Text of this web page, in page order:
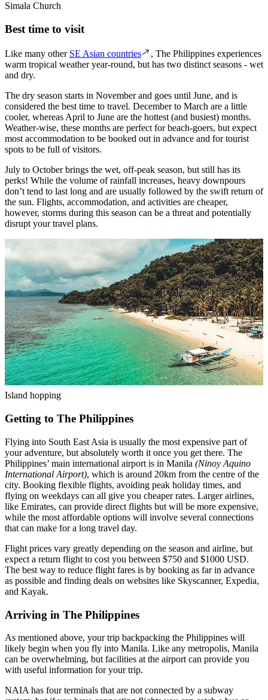
Simala Church
Best time to visit
Like many other SE Asian countries
, The Philippines experiences
warm tropical weather year-round, but has two distinct seasons - wet
and dry.
The dry season starts in November and goes until June, and is
considered the best time to travel. December to March are a little
cooler, whereas April to June are the hottest (and busiest) months.
Weather-wise, these months are perfect for beach-goers, but expect
most accommodation to be booked out in advance and for tourist
spots to be full of visitors.
July to October brings the wet, off-peak season, but still has its
perks! While the volume of rainfall increases, heavy downpours
don’t tend to last long and are usually followed by the swift return of
the sun. Flights, accommodation, and activities are cheaper,
however, storms during this season can be a threat and potentially
disrupt your travel plans.
Island hopping
Getting to The Philippines
Flying into South East Asia is usually the most expensive part of
your adventure, but absolutely worth it once you get there. The
Philippines’ main international airport is in Manila (Ninoy Aquino
International Airport), which is around 20km from the centre of the
city. Booking flexible flights, avoiding peak holiday times, and
flying on weekdays can all give you cheaper rates. Larger airlines,
like Emirates, can provide direct flights but will be more expensive,
while the most affordable options will involve several connections
that can make for a long travel day.
Flight prices vary greatly depending on the season and airline, but
expect a return flight to cost you between $750 and $1000 USD.
The best way to reduce flight fares is by booking as far in advance
as possible and finding deals on websites like Skyscanner, Expedia,
and Kayak.
Arriving in The Philippines
As mentioned above, your trip backpacking the Philippines will
likely begin when you fly into Manila. Like any metropolis, Manila
can be overwhelming, but facilities at the airport can provide you
with useful information for your trip.
NAIA has four terminals that are not connected by a subway